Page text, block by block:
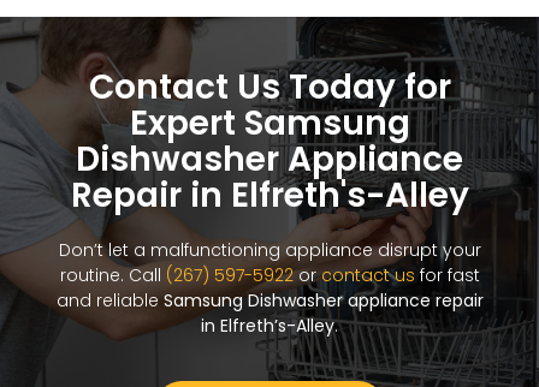
Contact Us Today for
Expert Samsung
Dishwasher Appliance
Repair in Elfreth's-Alley
Don’t let a malfunctioning appliance disrupt your
routine. Call (267) 597-5922orcontact us for fast
and reliable Samsung Dishwasher appliance repair
in Elfreth’s-Alley.